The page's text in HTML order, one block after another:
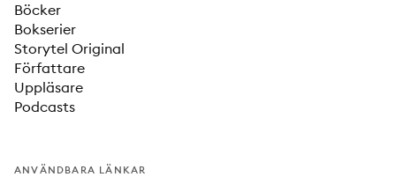
Böcker
Bokserier
Storytel Original
Författare
Uppläsare
Podcasts
ANVÄNDBARA LÄNKAR